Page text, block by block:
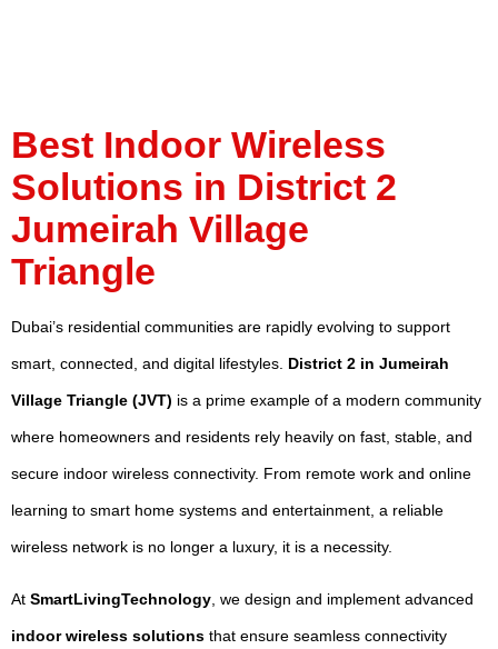
Best Indoor Wireless
Solutions in District 2
Jumeirah Village
Triangle
Dubai’s residential communities are rapidly evolving to support
smart, connected, and digital lifestyles. District 2 in Jumeirah
Village Triangle (JVT) is a prime example of a modern community
where homeowners and residents rely heavily on fast, stable, and
secure indoor wireless connectivity. From remote work and online
learning to smart home systems and entertainment, a reliable
wireless network is no longer a luxury, it is a necessity.
At SmartLivingTechnology, we design and implement advanced
indoor wireless solutions that ensure seamless connectivity